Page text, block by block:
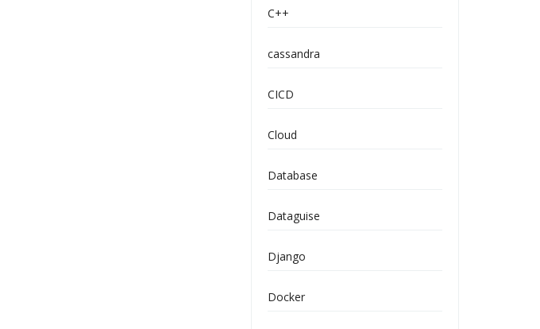
C++
cassandra
CICD
Cloud
Database
Dataguise
Django
Docker